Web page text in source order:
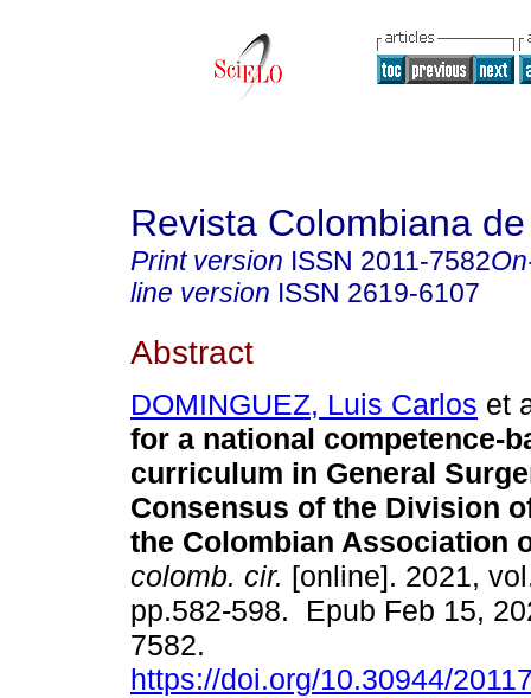
Revista Colombiana
Print version ISSN 2011-7582
line version ISSN 2619-6107
Abstract
DOMINGUEZ, Luis Carlos et
for a national competence-
curriculum in General
Consensus of the Division
the Colombian Association
colomb. cir. [online]. 2021,
pp.582-598. Epub Feb 15,
7582.
https://doi.org/10.30944/